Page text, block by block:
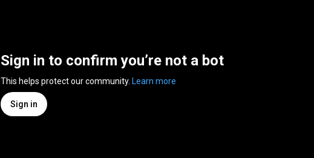
Sign in to confirm you’re not a bot
This helps protect our community. Learn more
Sign in